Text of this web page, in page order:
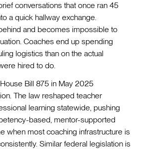
conversations that once ran 45
a quick hallway exchange.
and becomes impossible to
Coaches end up spending
logistics than on the actual
hired to do.
Bill 875 in May 2025
The law reshaped teacher
learning statewide, pushing
based, mentor-supported
when most coaching infrastructure is
Similar federal legislation is